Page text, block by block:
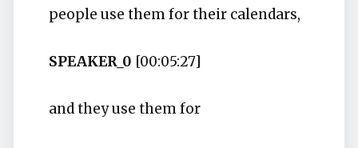
people use them for their calendars,
SPEAKER_0 [00:05:27]
and they use them for